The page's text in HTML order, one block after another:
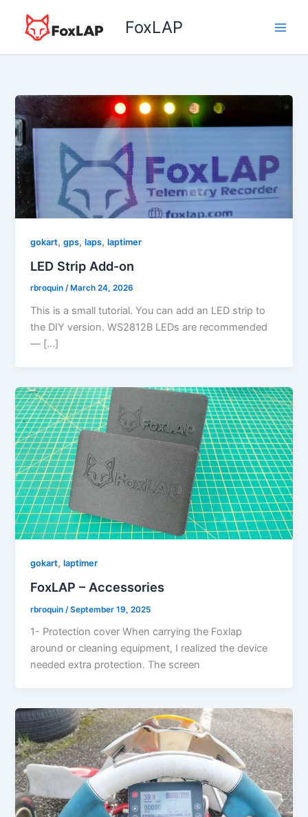
content
FoxLAP
gokart,gps,laps,laptimer
LED Strip Add-on
rbroquin/ March 24, 2026
This is a small tutorial. You can add an LED strip to
the DIY version. WS2812B LEDs are recommended
— […]
gokart,laptimer
FoxLAP – Accessories
rbroquin /September 19, 2025
1- Protection cover When carrying the Foxlap
around or cleaning equipment, I realized the device
needed extra protection. The screen